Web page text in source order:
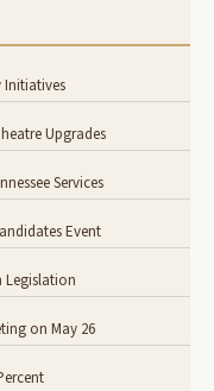
Initiatives
Upgrades
Services
Event
Legislation
on May 26